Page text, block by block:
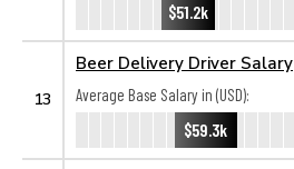
$51.2k
13
Beer Delivery Driver Salary
Average Base Salary in (USD):
$59.3k